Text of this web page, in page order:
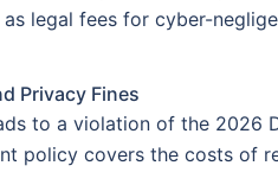
legal fees for cyber-
Privacy Fines
to a violation of the 2026
policy covers the costs of
₹5 Lakh Cover starting
of Funds Identity Theft
Our experts will
insurance
will be answered